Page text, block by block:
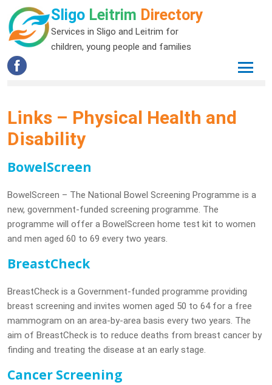
Sligo Leitrim Directory
Services in Sligo and Leitrim for
children, young people and families
Links – Physical Health and
Disability
BowelScreen
BowelScreen – The National Bowel Screening Programme is a
new, government-funded screening programme. The
programme will offer a BowelScreen home test kit to women
and men aged 60 to 69 every two years.
BreastCheck
BreastCheck is a Government-funded programme providing
breast screening and invites women aged 50 to 64 for a free
mammogram on an area-by-area basis every two years. The
aim of BreastCheck is to reduce deaths from breast cancer by
finding and treating the disease at an early stage.
Cancer Screening